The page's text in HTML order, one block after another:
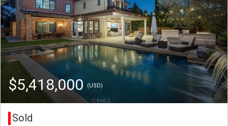
$5,418,000 (USD)
Sold